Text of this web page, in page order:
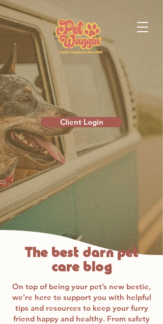
Client Login
The best darn pet
care blog
On top of being your pet’s new bestie,
we’re here to support you with helpful
tips and resources to keep your furry
friend happy and healthy. From safety